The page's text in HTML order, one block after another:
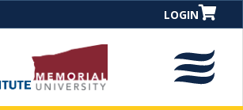
LOGIN